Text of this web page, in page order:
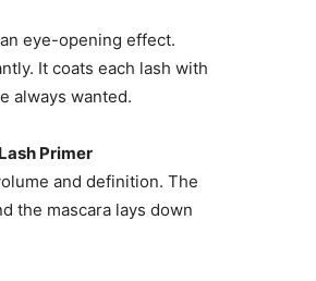
eye-opening effect.
It coats each lash with
always wanted.
Primer
and definition. The
the mascara lays down